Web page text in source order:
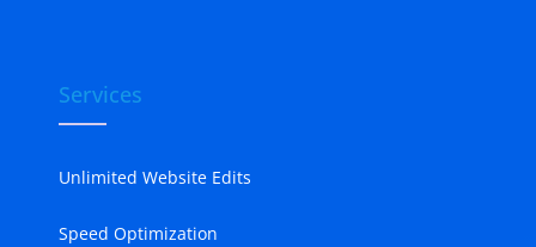
Services
Unlimited Website Edits
Speed Optimization